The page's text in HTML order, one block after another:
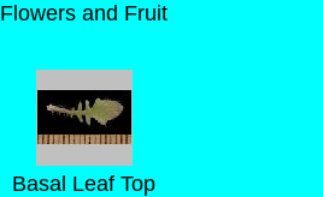
Flowers and Fruit
Basal Leaf Top